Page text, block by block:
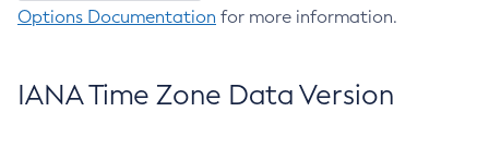
Options Documentation for more information.
IANA Time Zone Data Version